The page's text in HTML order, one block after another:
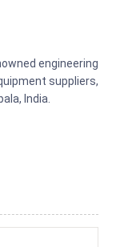
engineering
suppliers,
India.